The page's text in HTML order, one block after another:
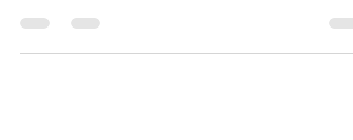
For the Purchase of CP879C 8941 0087 90 3/8"